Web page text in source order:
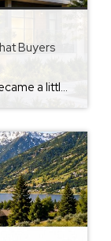
Buyers
Buying or selling a condominium just became a little more complicated. Beginning with loan applications dated August 3, 2026, Fannie Mae and Freddie Mac have retired the streamlined condo project review process for established condominium projects with more than 10 units. That means lenders are now required to complete a much more comprehensive review of […]